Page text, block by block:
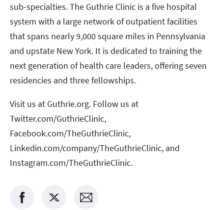
sub-specialties. The Guthrie Clinic is a five hospital
system with a large network of outpatient facilities
that spans nearly 9,000 square miles in Pennsylvania
and upstate New York. It is dedicated to training the
next generation of health care leaders, offering seven
residencies and three fellowships.
Visit us at Guthrie.org. Follow us at
Twitter.com/GuthrieClinic,
Facebook.com/TheGuthrieClinic,
Linkedin.com/company/TheGuthrieClinic, and
Instagram.com/TheGuthrieClinic.